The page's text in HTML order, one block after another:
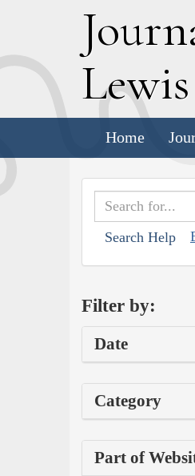
J
Lewis
Home
Search Help
Filter by:
Date
Category
Part of